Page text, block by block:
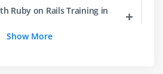
& Variables
Ruby on Rails Training in
Show More